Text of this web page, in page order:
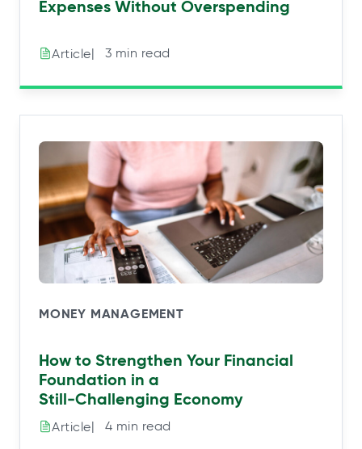
Expenses Without Overspending
Article|⠀3 min read
MONEY MANAGEMENT
How to Strengthen Your Financial
Foundation in a
Still‑Challenging Economy
Article|⠀4 min read